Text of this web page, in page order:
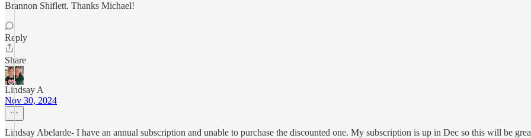
Brannon Shiflett. Thanks Michael!
Reply
Share
Lindsay A
Nov 30, 2024
Lindsay Abelarde- I have an annual subscription and unable to purchase the discounted one. My subscription is up in Dec so this will be